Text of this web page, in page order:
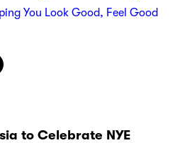
You Look Good, Feel Good
to Celebrate NYE